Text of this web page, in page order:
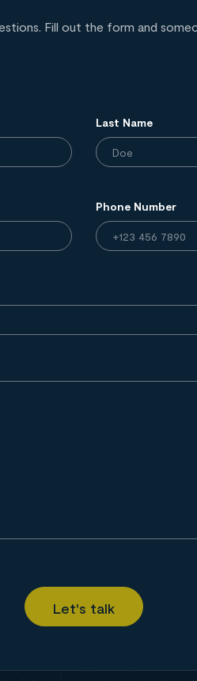
Fill out the form and
Last Name
Phone Number